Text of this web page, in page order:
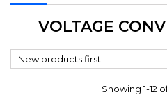
VOLTAGE
New products first
Showing 1-12